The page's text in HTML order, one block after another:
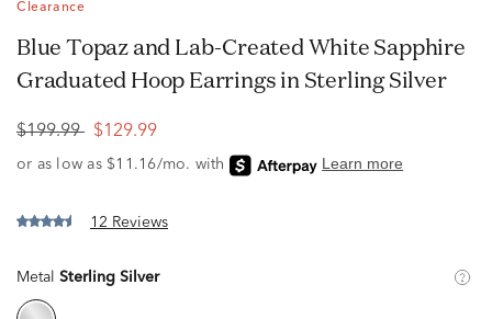
Clearance
Blue Topaz and Lab-Created White Sapphire
Graduated Hoop Earrings in Sterling Silver
$199.99 $129.99
12 Reviews
Metal Sterling Silver